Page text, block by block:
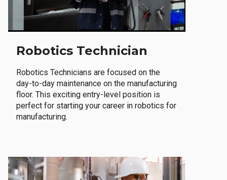
Robotics Technician
Robotics Technicians are focused on the
day-to-day maintenance on the manufacturing
floor. This exciting entry-level position is
perfect for starting your career in robotics for
manufacturing.